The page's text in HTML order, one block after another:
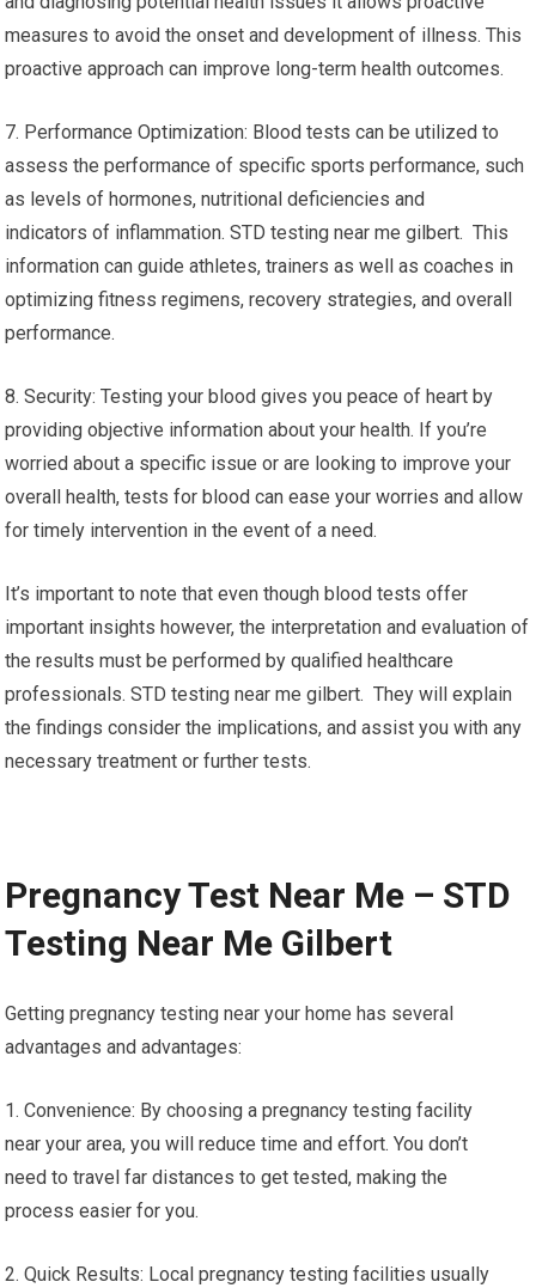
measures to avoid the onset and development of illness. This
proactive approach can improve long-term health outcomes.
7. Performance Optimization: Blood tests can be utilized to
assess the performance of specific sports performance, such
as levels of hormones, nutritional deficiencies and
indicators of inflammation. STD testing near me gilbert. This
information can guide athletes, trainers as well as coaches in
optimizing fitness regimens, recovery strategies, and overall
performance.
8. Security: Testing your blood gives you peace of heart by
providing objective information about your health. If you’re
worried about a specific issue or are looking to improve your
overall health, tests for blood can ease your worries and allow
for timely intervention in the event of a need.
It’s important to note that even though blood tests offer
important insights however, the interpretation and evaluation of
the results must be performed by qualified healthcare
professionals. STD testing near me gilbert. They will explain
the findings consider the implications, and assist you with any
necessary treatment or further tests.
Pregnancy Test Near Me – STD
Testing Near Me Gilbert
Getting pregnancy testing near your home has several
advantages and advantages:
1. Convenience: By choosing a pregnancy testing facility
near your area, you will reduce time and effort. You don’t
need to travel far distances to get tested, making the
process easier for you.
2. Quick Results: Local pregnancy testing facilities usually